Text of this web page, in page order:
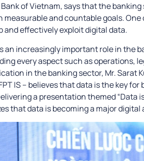
of Vietnam, says that the
measurable and countable goals.
and effectively exploit digital data.
an increasingly important role in the
every aspect such as operations,
in the banking sector, Mr. Sarat
IS – believes that data is the key
a presentation themed “Data
that data is becoming a major digital